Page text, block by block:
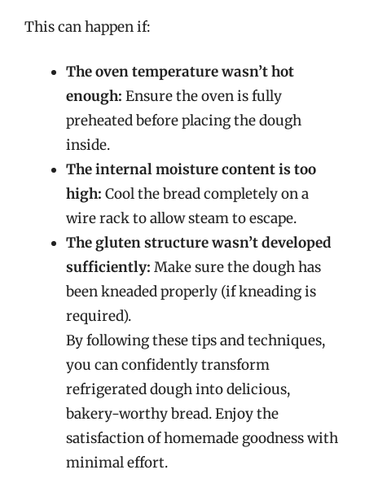
This can happen if:
The oven temperature wasn’t hot
enough: Ensure the oven is fully
preheated before placing the dough
inside.
The internal moisture content is too
high: Cool the bread completely on a
wire rack to allow steam to escape.
The gluten structure wasn’t developed
sufficiently: Make sure the dough has
been kneaded properly (if kneading is
required).
By following these tips and techniques,
you can confidently transform
refrigerated dough into delicious,
bakery-worthy bread. Enjoy the
satisfaction of homemade goodness with
minimal effort.